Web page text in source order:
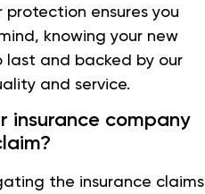
ensures you
knowing your new
last and backed by our
and service.
insurance company
the insurance claims